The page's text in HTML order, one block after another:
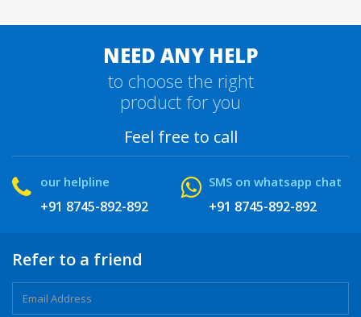
NEED ANY HELP
to choose the right
product for you
Feel free to call
our helpline
+91 8745-892-892
SMS on whatsapp chat
+91 8745-892-892
Refer to a friend